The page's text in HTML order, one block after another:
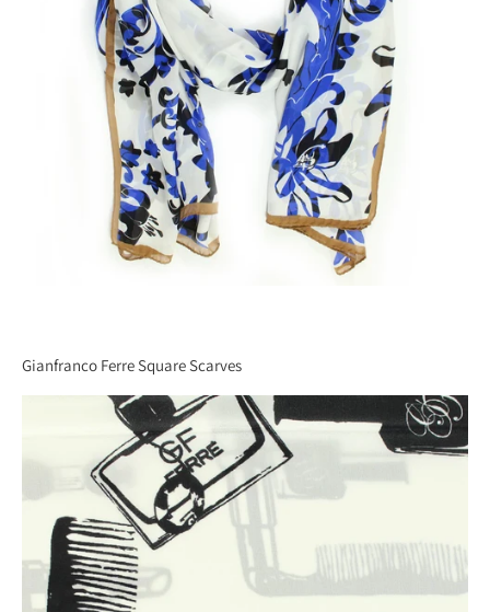
Gianfranco Ferre Square Scarves